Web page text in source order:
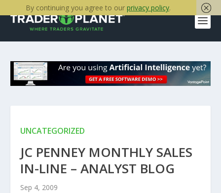
UNCATEGORIZED
JC PENNEY MONTHLY SALES
IN-LINE – ANALYST BLOG
Sep 4, 2009
By continuing you agree to our privacy policy.